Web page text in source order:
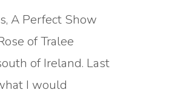
A Perfect Show
of Tralee
of Ireland. Last
I would